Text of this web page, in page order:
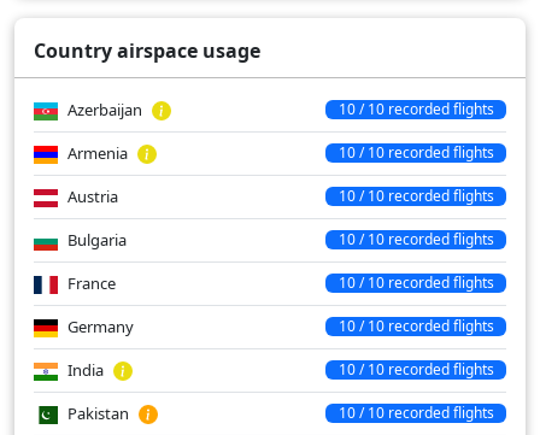
Country airspace usage
Azerbaijan 10 / 10 recorded flights
Armenia 10 / 10 recorded flights
Austria 10 / 10 recorded flights
Bulgaria 10 / 10 recorded flights
France 10 / 10 recorded flights
Germany 10 / 10 recorded flights
India 10 / 10 recorded flights
Pakistan 10 / 10 recorded flights